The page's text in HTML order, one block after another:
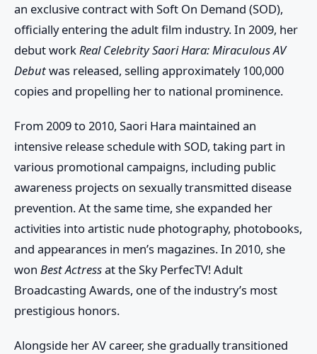
an exclusive contract with Soft On Demand (SOD),
officially entering the adult film industry. In 2009, her
debut workReal Celebrity Saori Hara: Miraculous AV
Debutwas released, selling approximately 100,000
copies and propelling her to national prominence.
From 2009 to 2010, Saori Hara maintained an
intensive release schedule with SOD, taking part in
various promotional campaigns, including public
awareness projects on sexually transmitted disease
prevention. At the same time, she expanded her
activities into artistic nude photography, photobooks,
and appearances in men’s magazines. In 2010, she
won Best Actressat the Sky PerfecTV! Adult
Broadcasting Awards, one of the industry’s most
prestigious honors.
Alongside her AV career, she gradually transitioned